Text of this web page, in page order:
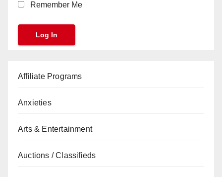
Remember Me
Affiliate Programs
Anxieties
Arts & Entertainment
Auctions / Classifieds